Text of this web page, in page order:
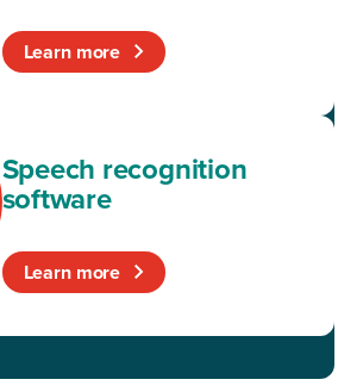
Learn more
Speech recognition
software
Learn more